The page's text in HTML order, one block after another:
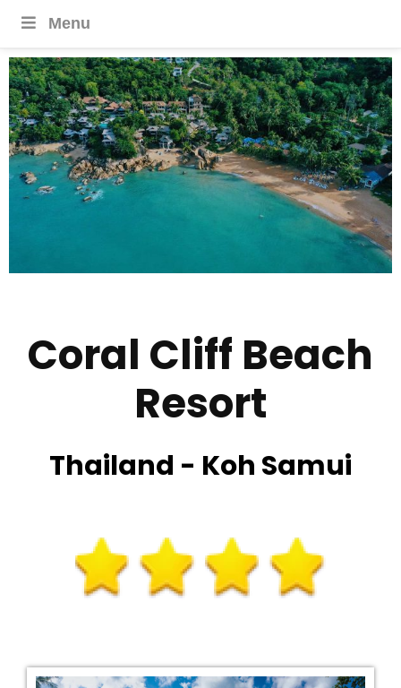
Menu
Coral Cliff Beach
Resort
Thailand - Koh Samui